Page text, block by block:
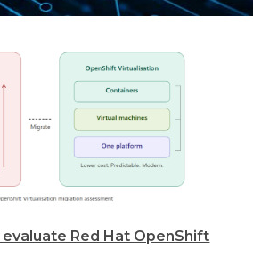
Red Hat OpenShift